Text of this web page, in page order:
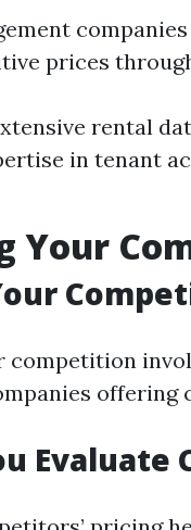
prices
rental
in tenant
Your
competition
Evaluate